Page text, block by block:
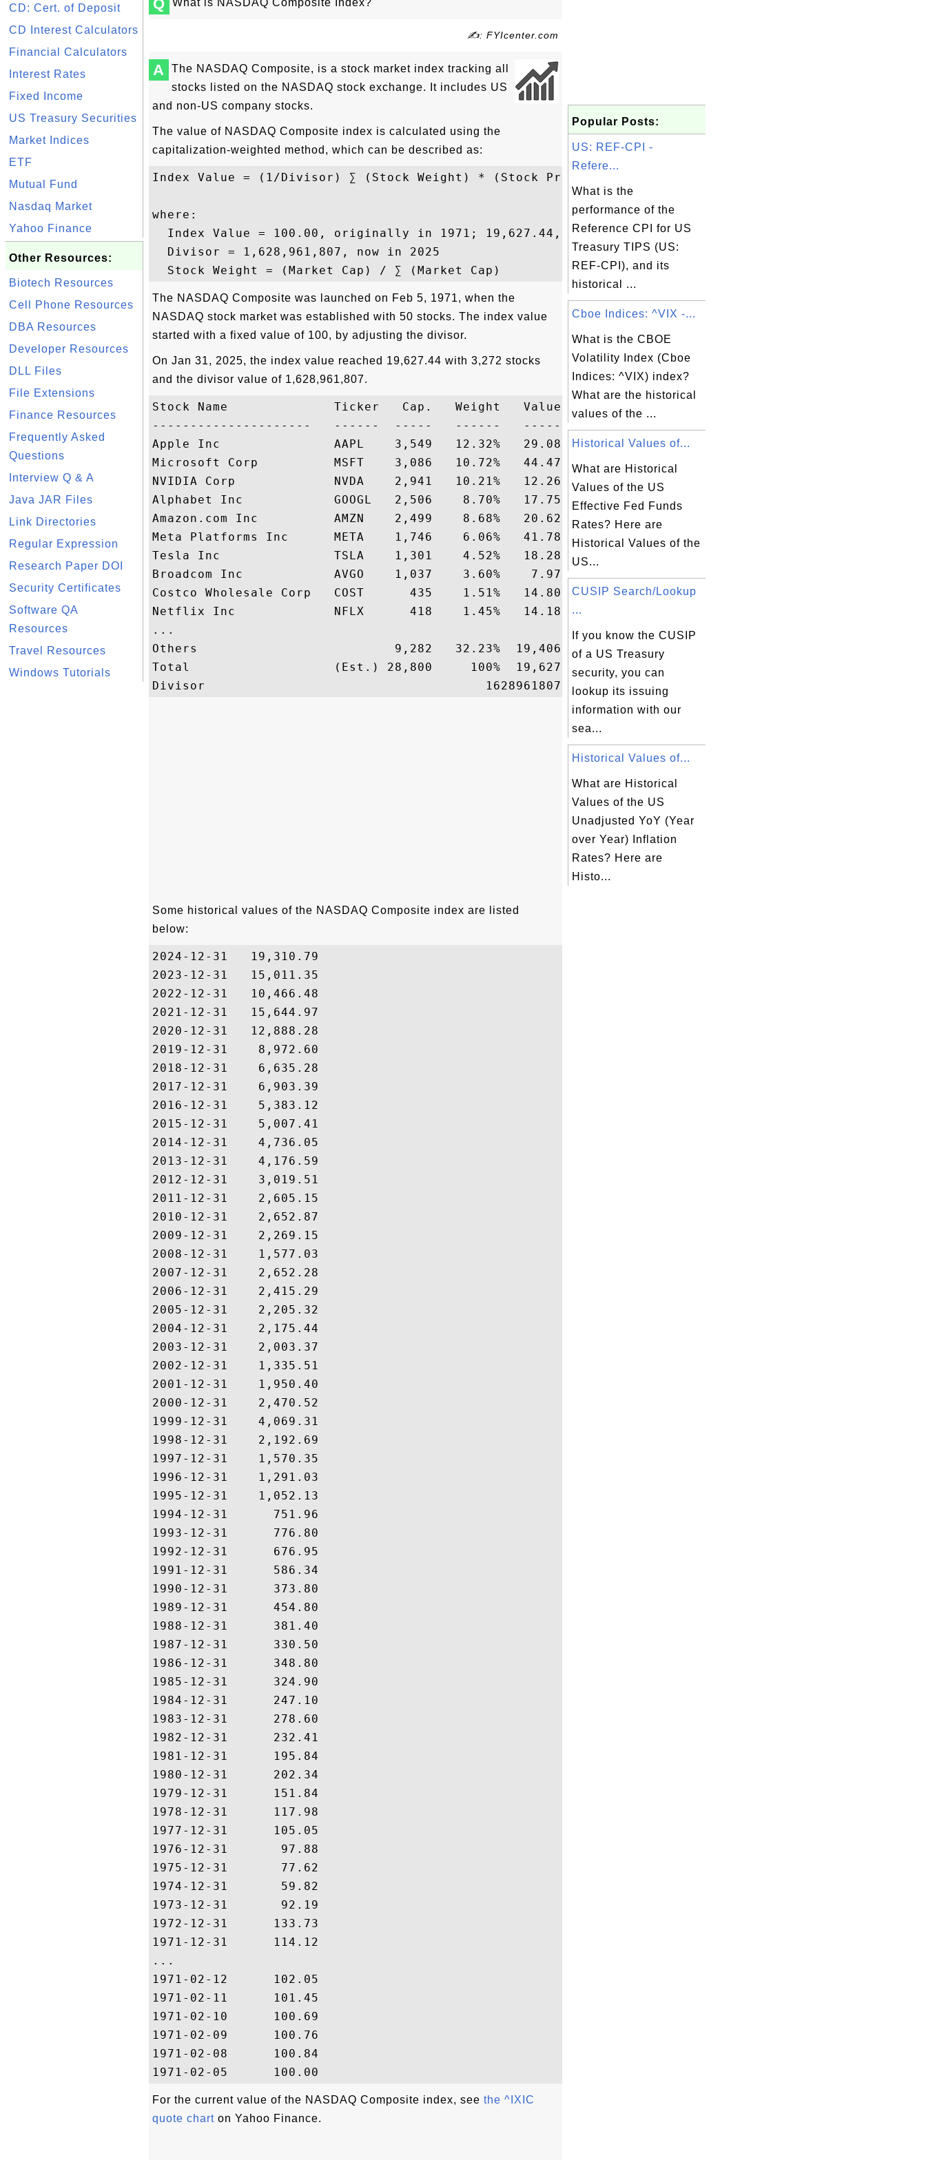
CD: Cert. of Deposit
CD Interest Calculators
Financial Calculators
Interest Rates
Fixed Income
US Treasury Securities
Market Indices
ETF
Mutual Fund
Nasdaq Market
Yahoo Finance
Other Resources:
Biotech Resources
Cell Phone Resources
DBA Resources
Developer Resources
DLL Files
File Extensions
Finance Resources
Frequently Asked
Questions
Interview Q & A
Java JAR Files
Link Directories
Regular Expression
Research Paper DOI
Security Certificates
Software QA
Resources
Travel Resources
Windows Tutorials
Q What is NASDAQ Composite Index?
✍: FYIcenter.com
A
The NASDAQ Composite, is a stock market index tracking all
stocks listed on the NASDAQ stock exchange. It includes US
and non-US company stocks.
The value of NASDAQ Composite index is calculated using the
capitalization-weighted method, which can be described as:
Index Value = (1/Divisor) ∑ (Stock Weight) * (Stock Price)
where:
  Index Value = 100.00, originally in 1971; 19,627.44, now in 2025
  Divisor = 1,628,961,807, now in 2025
The NASDAQ Composite was launched on Feb 5, 1971, when the
NASDAQ stock market was established with 50 stocks. The index value
started with a fixed value of 100, by adjusting the divisor.
On Jan 31, 2025, the index value reached 19,627.44 with 3,272 stocks
and the divisor value of 1,628,961,807.
Stock Name              Ticker   Cap.   Weight   Value    Price
---------------------   ------  -----   ------   -----   ------
Apple Inc               AAPL    3,549   12.32%   29.08   236.00
Microsoft Corp          MSFT    3,086   10.72%   44.47   415.06
NVIDIA Corp             NVDA    2,941   10.21%   12.26   120.07
Alphabet Inc            GOOGL   2,506    8.70%   17.75   204.02
Amazon.com Inc          AMZN    2,499    8.68%   20.62   237.68
Meta Platforms Inc      META    1,746    6.06%   41.78   689.18
Tesla Inc               TSLA    1,301    4.52%   18.28   404.60
Broadcom Inc            AVGO    1,037    3.60%    7.97   221.27
Costco Wholesale Corp   COST      435    1.51%   14.80   979.88
Netflix Inc             NFLX      418    1.45%   14.18   976.76
...
Others                          9,282   32.23%  19,406
Total                   (Est.) 28,800     100%  19,627
Some historical values of the NASDAQ Composite index are listed
below:
2024-12-31   19,310.79
2023-12-31   15,011.35
2022-12-31   10,466.48
2021-12-31   15,644.97
2020-12-31   12,888.28
2019-12-31    8,972.60
2018-12-31    6,635.28
2017-12-31    6,903.39
2016-12-31    5,383.12
2015-12-31    5,007.41
2014-12-31    4,736.05
2013-12-31    4,176.59
2012-12-31    3,019.51
2011-12-31    2,605.15
2010-12-31    2,652.87
2009-12-31    2,269.15
2008-12-31    1,577.03
2007-12-31    2,652.28
2006-12-31    2,415.29
2005-12-31    2,205.32
2004-12-31    2,175.44
2003-12-31    2,003.37
2002-12-31    1,335.51
2001-12-31    1,950.40
2000-12-31    2,470.52
1999-12-31    4,069.31
1998-12-31    2,192.69
1997-12-31    1,570.35
1996-12-31    1,291.03
1995-12-31    1,052.13
1994-12-31      751.96
1993-12-31      776.80
1992-12-31      676.95
1991-12-31      586.34
1990-12-31      373.80
1989-12-31      454.80
1988-12-31      381.40
1987-12-31      330.50
1986-12-31      348.80
1985-12-31      324.90
1984-12-31      247.10
1983-12-31      278.60
1982-12-31      232.41
1981-12-31      195.84
1980-12-31      202.34
1979-12-31      151.84
1978-12-31      117.98
1977-12-31      105.05
1976-12-31       97.88
1975-12-31       77.62
1974-12-31       59.82
1973-12-31       92.19
1972-12-31      133.73
1971-12-31      114.12
...
1971-02-12      102.05
1971-02-11      101.45
1971-02-10      100.69
1971-02-09      100.76
1971-02-08      100.84
For the current value of the NASDAQ Composite index, see the ^IXIC
quote chart on Yahoo Finance.
Popular Posts:
US: REF-CPI -
Refere...
What is the
performance of the
Reference CPI for US
Treasury TIPS (US:
REF-CPI), and its
historical ...
Cboe Indices: ^VIX -...
What is the CBOE
Volatility Index (Cboe
Indices: ^VIX) index?
What are the historical
values of the ...
Historical Values of...
What are Historical
Values of the US
Effective Fed Funds
Rates? Here are
Historical Values of the
US...
CUSIP Search/Lookup
...
If you know the CUSIP
of a US Treasury
security, you can
lookup its issuing
information with our
sea...
Historical Values of...
What are Historical
Values of the US
Unadjusted YoY (Year
over Year) Inflation
Rates? Here are
Histo...